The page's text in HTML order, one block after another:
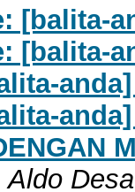
[balita-
[balita-
anda]
Aldo